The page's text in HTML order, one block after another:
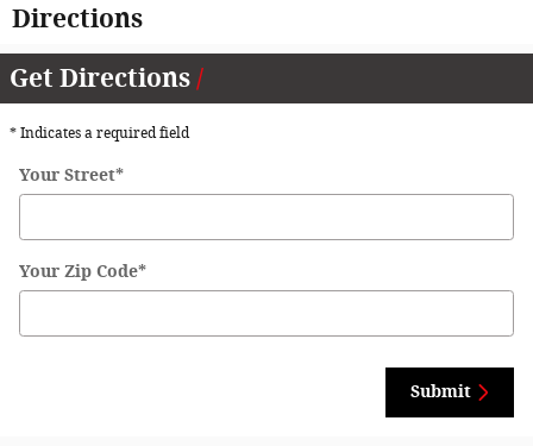
Directions
Get Directions
* Indicates a required field
Your Street*
Your Zip Code*
Submit